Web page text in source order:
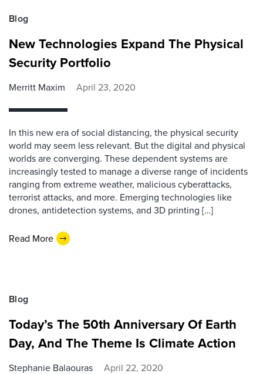
Blog
New Technologies Expand The Physical
Security Portfolio
Merritt Maxim April 23, 2020
In this new era of social distancing, the physical security
world may seem less relevant. But the digital and physical
worlds are converging. These dependent systems are
increasingly tested to manage a diverse range of incidents
ranging from extreme weather, malicious cyberattacks,
terrorist attacks, and more. Emerging technologies like
drones, antidetection systems, and 3D printing […]
Read More
Blog
Today’s The 50th Anniversary Of Earth
Day, And The Theme Is Climate Action
Stephanie Balaouras April 22, 2020